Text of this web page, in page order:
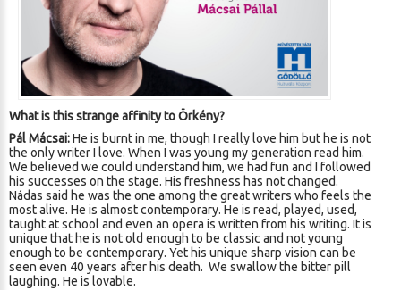
What is this strange affinity to Örkény?
Pál Mácsai:He is burnt in me, though I really love him but he is not
the only writer I love. When I was young my generation read him.
We believed we could understand him, we had fun and I followed
his successes on the stage. His freshness has not changed.
Nádas said he was the one among the great writers who feels the
most alive. He is almost contemporary. He is read, played, used,
taught at school and even an opera is written from his writing. It is
unique that he is not old enough to be classic and not young
enough to be contemporary. Yet his unique sharp vision can be
seen even 40 years after his death. We swallow the bitter pill
laughing. He is lovable.